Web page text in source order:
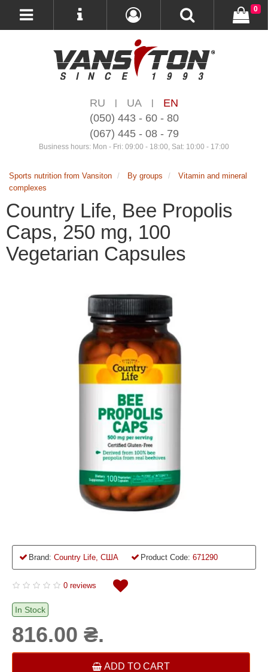
RU | UA |
EN
(050) 443 - 60 - 80
(067) 445 - 08 - 79
Business hours: Mon - Fri: 09:00 - 18:00, Sat: 10:00 - 17:00
0
Sports nutrition from Vansiton By groups
Vitamin and mineral
complexes
Country Life, Bee Propolis
Caps, 250 mg, 100
Vegetarian Capsules
Brand: Country Life, США Product Code: 671290
0 reviews
In Stock
816.00 ₴.
ADD TO CART